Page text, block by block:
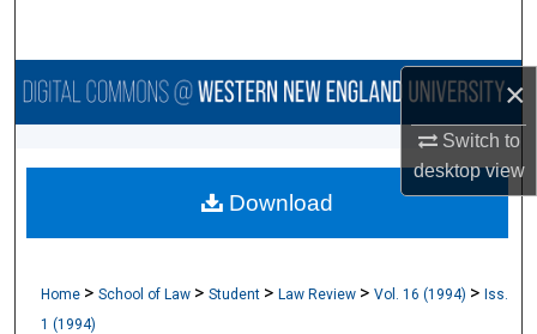
×
Switch to
desktopview
Browse Collections
About
Home >School of Law >Student >Law Review >Vol. 16 (1994) >Iss.
1 (1994)
Download